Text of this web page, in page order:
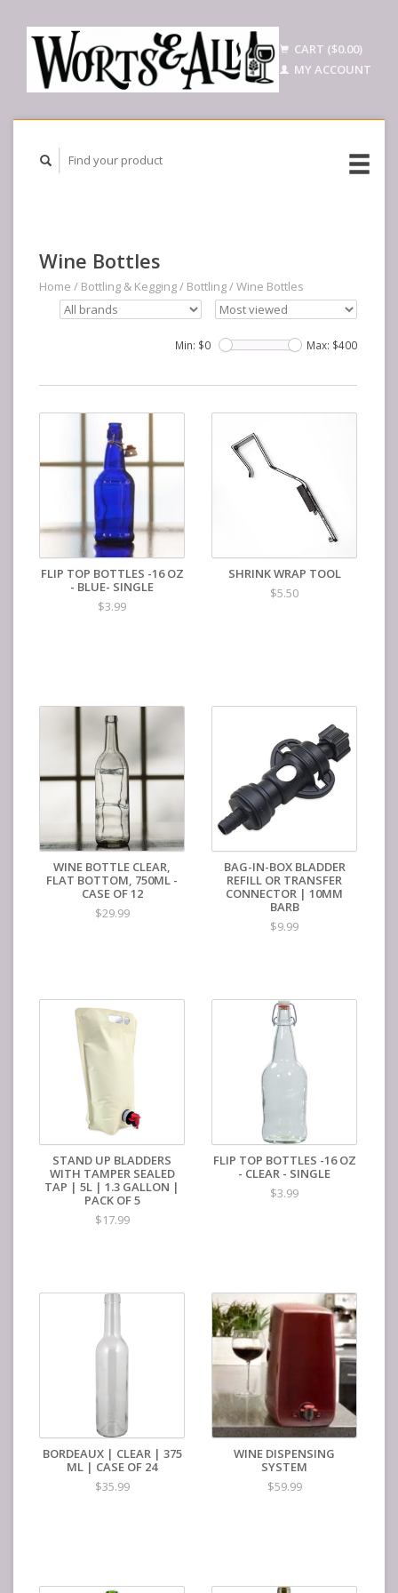
CART ($0.00)
MY ACCOUNT
Wine Bottles
Home / Bottling & Kegging/ Bottling/Wine Bottles
Min: $0 Max: $400
FLIP TOP BOTTLES -16 OZ
- BLUE- SINGLE
$3.99
SHRINK WRAP TOOL
$5.50
WINE BOTTLE CLEAR,
FLAT BOTTOM, 750ML -
CASE OF 12
$29.99
BAG-IN-BOX BLADDER
REFILL OR TRANSFER
CONNECTOR | 10MM
BARB
$9.99
STAND UP BLADDERS
WITH TAMPER SEALED
TAP | 5L | 1.3 GALLON |
PACK OF 5
$17.99
FLIP TOP BOTTLES -16 OZ
- CLEAR - SINGLE
$3.99
BORDEAUX | CLEAR | 375
ML | CASE OF 24
$35.99
WINE DISPENSING
SYSTEM
$59.99